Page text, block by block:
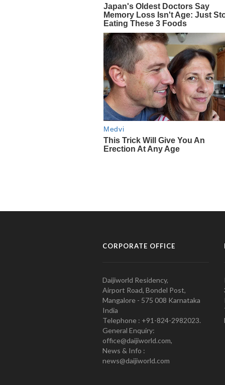
CORPORATE OFFICE
Daijiworld Residency,
Airport Road, Bondel Post,
Mangalore - 575 008 Karnataka
India
Telephone : +91-824-2982023.
General Enquiry:
office@daijiworld.com,
News & Info :
news@daijiworld.com